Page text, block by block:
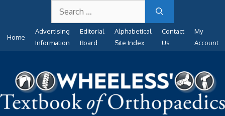
content
for:
Home
Advertising
Information
Editorial
Board
Alphabetical
Site Index
Contact
Us
My
Account